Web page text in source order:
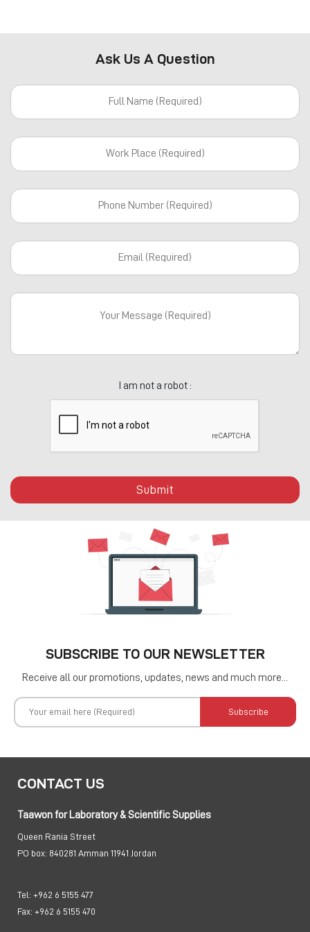
Ask Us A Question
I am not a robot :
Submit
SUBSCRIBE TO OUR NEWSLETTER
Receive all our promotions, updates, news and much more...
Subscribe
CONTACT US
Taawon for Laboratory & Scientific Supplies
Queen Rania Street
PO box: 840281 Amman 11941 Jordan
Tel: +962 6 5155 477
Fax: +962 6 5155 470